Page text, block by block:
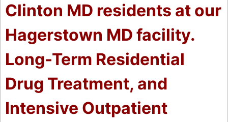
Clinton MD residents at our
Hagerstown MD facility.
Long-Term Residential
Drug Treatment, and
Intensive Outpatient